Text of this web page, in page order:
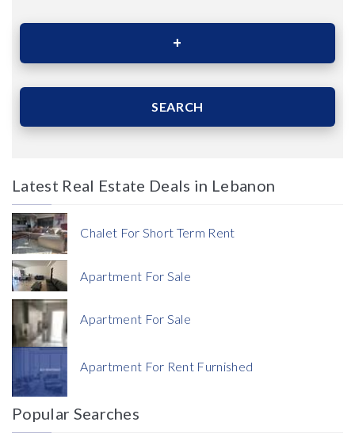
Price
Currency
Currency
Reference
SEARCH
Latest Real Estate Deals in Lebanon
Chalet For Short Term Rent
Apartment For Sale
Apartment For Sale
Apartment For Rent Furnished
Popular Searches